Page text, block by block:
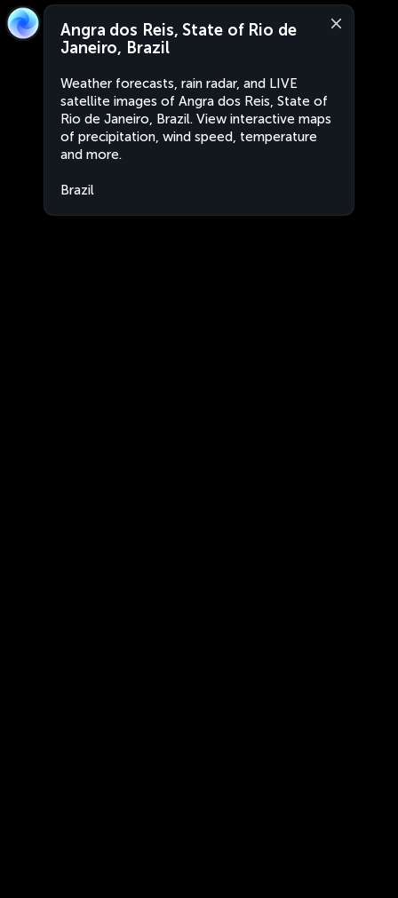
Angra dos Reis, State of Rio de
Janeiro, Brazil
Weather forecasts, rain radar, and LIVE
satellite images of Angra dos Reis, State of
Rio de Janeiro, Brazil. View interactive maps
of precipitation, wind speed, temperature
and more.
Brazil